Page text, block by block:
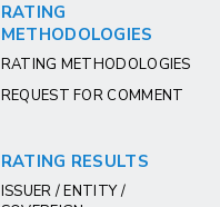
RATING
METHODOLOGIES
RATING METHODOLOGIES
REQUEST FOR COMMENT
RATING RESULTS
ISSUER / ENTITY /